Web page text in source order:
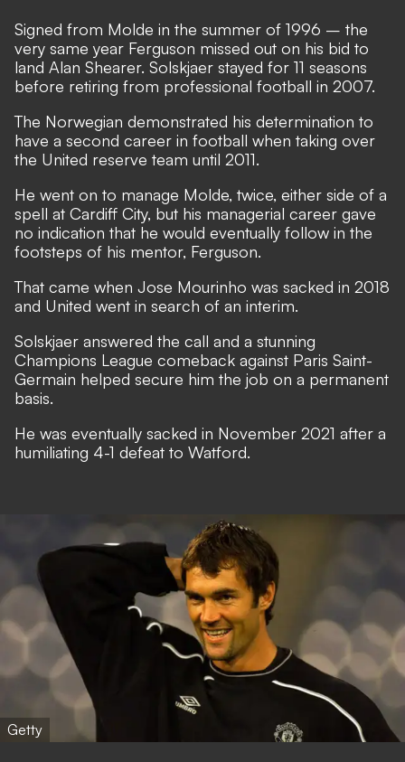
Signed from Molde in the summer of 1996 – the
very same year Ferguson missed out on his bid to
land Alan Shearer. Solskjaer stayed for 11 seasons
before retiring from professional football in 2007.
The Norwegian demonstrated his determination to
have a second career in football when taking over
the United reserve team until 2011.
He went on to manage Molde, twice, either side of a
spell at Cardiff City, but his managerial career gave
no indication that he would eventually follow in the
footsteps of his mentor, Ferguson.
That came when Jose Mourinho was sacked in 2018
and United went in search of an interim.
Solskjaer answered the call and a stunning
Champions League comeback against Paris Saint-
Germain helped secure him the job on a permanent
basis.
He was eventually sacked in November 2021 after a
humiliating 4-1 defeat to Watford.
Getty